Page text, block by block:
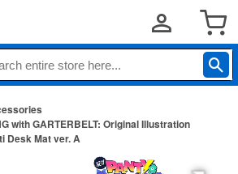
with GARTERBELT: Original Illustration
Desk Mat ver. A